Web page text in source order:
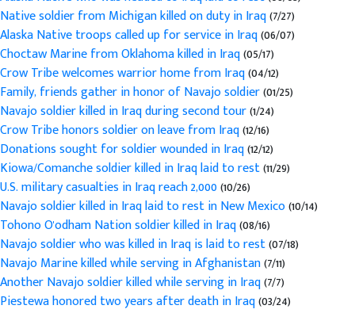
Native soldier from Michigan killed on duty in Iraq(7/27)
Alaska Native troops called up for service in Iraq(06/07)
Choctaw Marine from Oklahoma killed in Iraq(05/17)
Crow Tribe welcomes warrior home from Iraq(04/12)
Family, friends gather in honor of Navajo soldier(01/25)
Navajo soldier killed in Iraq during second tour(1/24)
Crow Tribe honors soldier on leave from Iraq(12/16)
Donations sought for soldier wounded in Iraq(12/12)
Kiowa/Comanche soldier killed in Iraq laid to rest(11/29)
U.S. military casualties in Iraq reach 2,000(10/26)
Navajo soldier killed in Iraq laid to rest in New Mexico(10/14)
Tohono O'odham Nation soldier killed in Iraq(08/16)
Navajo soldier who was killed in Iraq is laid to rest(07/18)
Navajo Marine killed while serving in Afghanistan(7/11)
Another Navajo soldier killed while serving in Iraq(7/7)
Piestewa honored two years after death in Iraq(03/24)